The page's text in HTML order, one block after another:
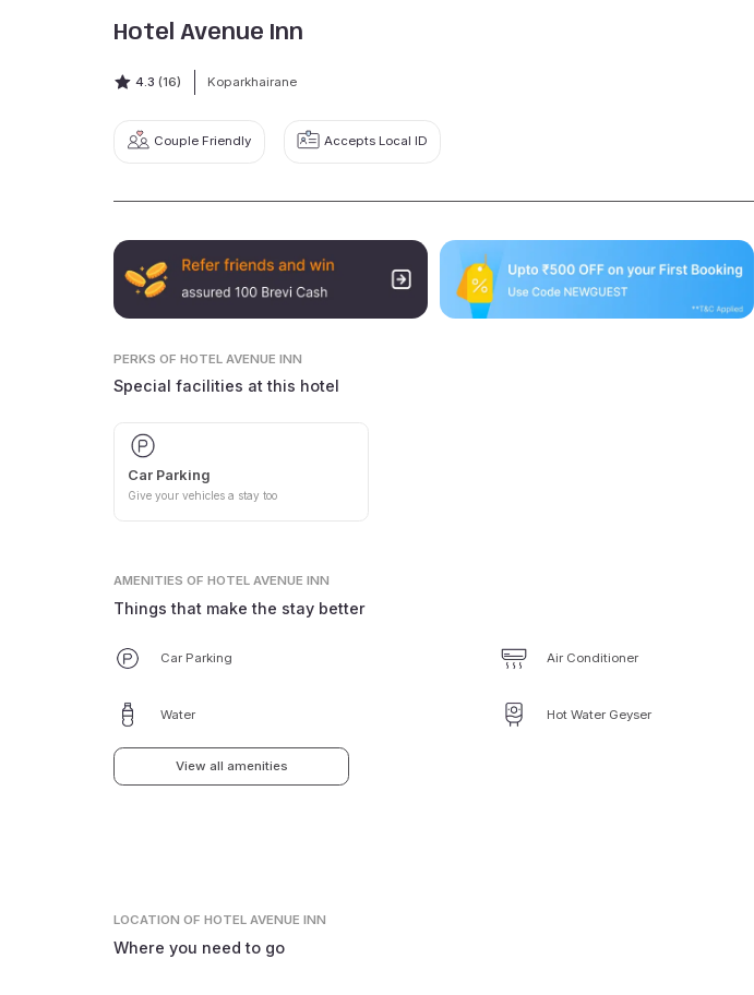
Hotel Avenue Inn
4.3 (16) Koparkhairane
Couple Friendly Accepts Local ID
PERKS OF HOTEL AVENUE INN
Special facilities at this hotel
Car Parking
Give your vehicles a stay too
AMENITIES OF HOTEL AVENUE INN
Things that make the stay better
Car Parking Air Conditioner
Water Hot Water Geyser
View all amenities
LOCATIONOF HOTEL AVENUE INN
Where you need to go